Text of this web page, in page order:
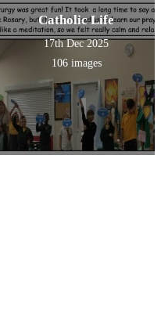
Catholic Life
17th Dec 2025
106 images